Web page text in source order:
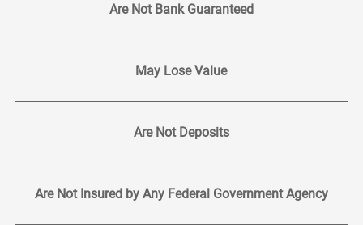
Are Not Bank Guaranteed
May Lose Value
Are Not Deposits
Are Not Insured by Any Federal Government Agency